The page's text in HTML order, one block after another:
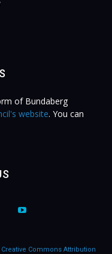
of Bundaberg
website. You can
Creative Commons Attribution